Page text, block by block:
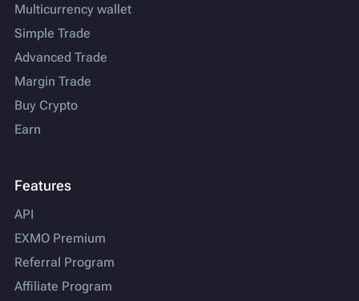
Multicurrency wallet
Simple Trade
Advanced Trade
Margin Trade
Buy Crypto
Earn
Features
API
EXMO Premium
Referral Program
Affiliate Program